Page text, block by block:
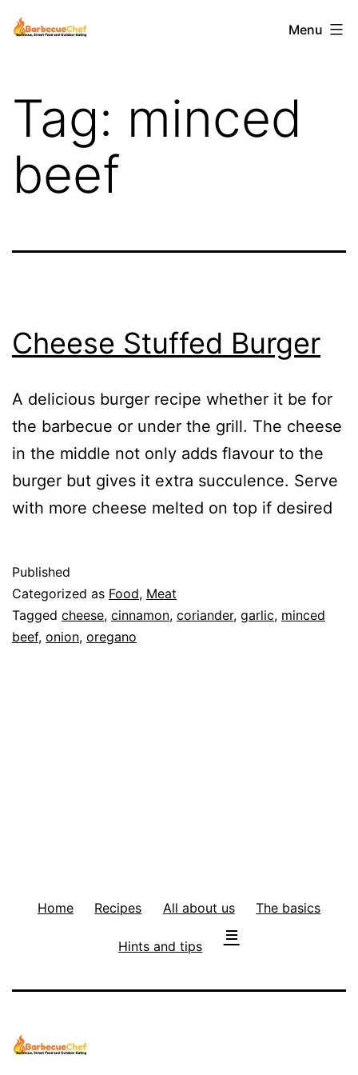
Skip
toBarbecuechef Menu
Tag: minced
beef
Cheese Stuffed Burger
A delicious burger recipe whether it be for
the barbecue or under the grill. The cheese
in the middle not only adds flavour to the
burger but gives it extra succulence. Serve
with more cheese melted on top if desired
Published
Categorized as Food, Meat
Tagged cheese, cinnamon, coriander, garlic, minced
beef, onion, oregano
Home Recipes All about us The basics
Hints and tips